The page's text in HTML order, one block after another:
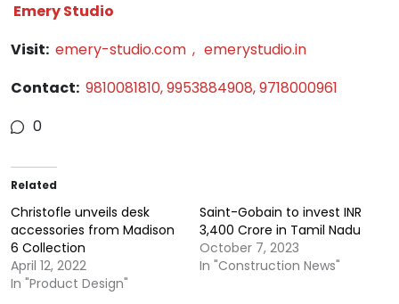
Emery Studio
Visit: emery-studio.com , emerystudio.in
Contact: 9810081810, 9953884908, 9718000961
0
Related
Christofle unveils desk
accessories from Madison
6 Collection
April 12, 2022
In "Product Design"
Saint-Gobain to invest INR
3,400 Crore in Tamil Nadu
October 7, 2023
In "Construction News"